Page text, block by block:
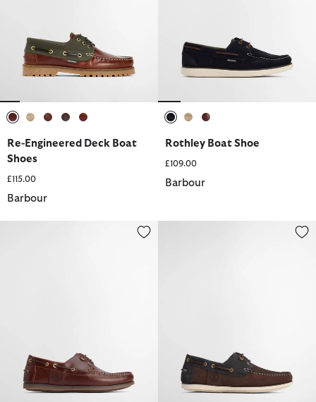
Re-Engineered Deck Boat
Shoes
£115.00
Barbour
Rothley Boat Shoe
£109.00
Barbour